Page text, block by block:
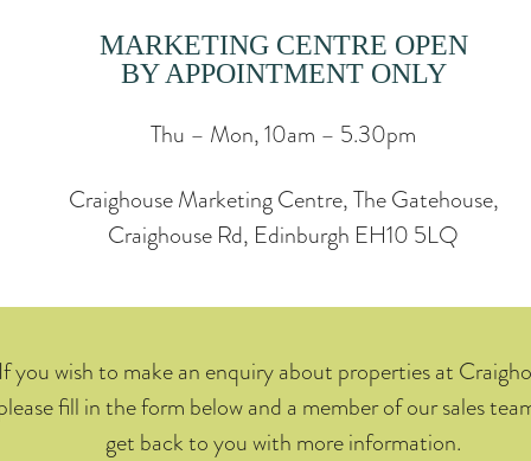
MARKETING CENTRE OPEN
BY APPOINTMENT ONLY
Thu – Mon, 10am – 5.30pm
Craighouse Marketing Centre, The Gatehouse,
Craighouse Rd, Edinburgh EH10 5LQ
If you wish to make an enquiry about properties at
fill in the form below and a member of our sales
get back to you with more information.